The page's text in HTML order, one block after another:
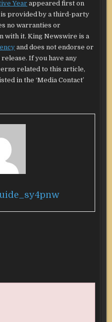
Year appeared first on
is provided by a third-party
no warranties or
with it. King Newswire is a
and does not endorse or
If you have any
related to this article,
in the ‘Media Contact’